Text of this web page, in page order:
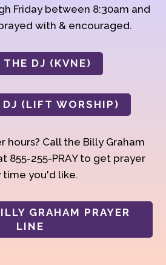
Friday between 8:30am and
with & encouraged.
THE DJ (KVNE)
DJ (LIFT WORSHIP)
hours? Call the Billy Graham
855-255-PRAY to get prayer
time you'd like.
GRAHAM PRAYER
LINE